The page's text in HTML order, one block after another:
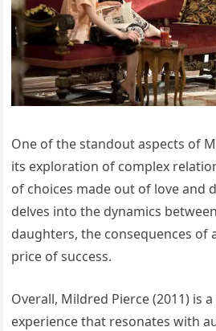
One of the standout aspects of
its exploration of complex
of choices made out of love and
delves into the dynamics
daughters, the consequences of
price of success.
Overall, Mildred Pierce (2011) is
experience that resonates with